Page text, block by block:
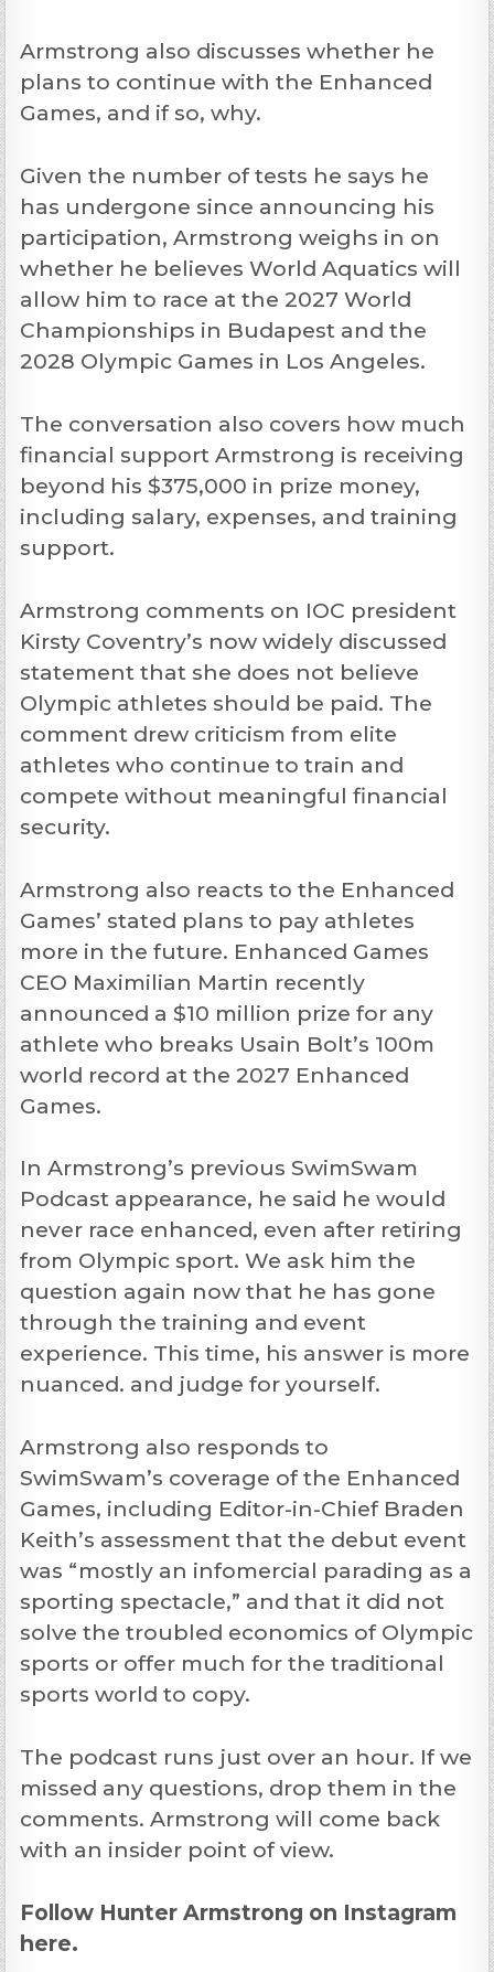
Armstrong also discusses whether he
plans to continue with the Enhanced
Games, and if so, why.
Given the number of tests he says he
has undergone since announcing his
participation, Armstrong weighs in on
whether he believes World Aquatics will
allow him to race at the 2027 World
Championships in Budapest and the
2028 Olympic Games in Los Angeles.
The conversation also covers how much
financial support Armstrong is receiving
beyond his $375,000 in prize money,
including salary, expenses, and training
support.
Armstrong comments on IOC president
Kirsty Coventry’s now widely discussed
statement that she does not believe
Olympic athletes should be paid. The
comment drew criticism from elite
athletes who continue to train and
compete without meaningful financial
security.
Armstrong also reacts to the Enhanced
Games’ stated plans to pay athletes
more in the future. Enhanced Games
CEO Maximilian Martin recently
announced a $10 million prize for any
athlete who breaks Usain Bolt’s 100m
world record at the 2027 Enhanced
Games.
In Armstrong’s previous SwimSwam
Podcast appearance, he said he would
never race enhanced, even after retiring
from Olympic sport. We ask him the
question again now that he has gone
through the training and event
experience. This time, his answer is more
nuanced. and judge for yourself.
Armstrong also responds to
SwimSwam’s coverage of the Enhanced
Games, including Editor-in-Chief Braden
Keith’s assessment that the debut event
was “mostly an infomercial parading as a
sporting spectacle,” and that it did not
solve the troubled economics of Olympic
sports or offer much for the traditional
sports world to copy.
The podcast runs just over an hour. If we
missed any questions, drop them in the
comments. Armstrong will come back
with an insider point of view.
Follow Hunter Armstrong on Instagram
here.